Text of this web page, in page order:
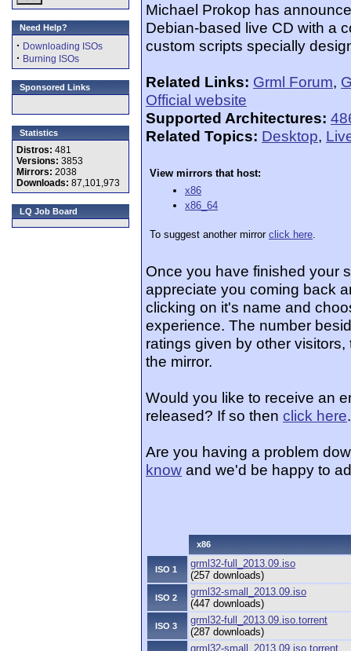
Need Help?
· Downloading ISOs
· Burning ISOs
Sponsored Links
Statistics
Distros: 481
Versions: 3853
Mirrors: 2038
Downloads: 87,101,973
LQ Job Board
Michael Prokop has
Debian-based live CD with a
custom scripts specially
Related Links: Grml Forum,
Official website
Supported Architectures:
Related Topics: Desktop,
View mirrors that host:
x86
x86_64
To suggest another mirror click here.
Once you have finished your
appreciate you coming back
clicking on it's name and
experience. The number
ratings given by other
the mirror.
Would you like to receive an
released? If so then click here.
Are you having a problem
know and we'd be happy to
x86
ISO 1
grml32-full_2013.09.iso
(257 downloads)
ISO 2
grml32-small_2013.09.iso
(447 downloads)
ISO 3
grml32-full_2013.09.iso.torrent
(287 downloads)
grml32-small_2013.09.iso.torrent